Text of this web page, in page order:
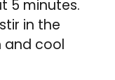
5 minutes.
in the
and cool